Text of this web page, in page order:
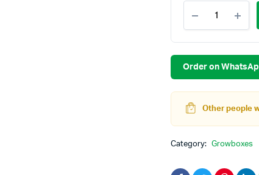
-
4
Plus
quantity
Order on
Other people
Category: Growboxes